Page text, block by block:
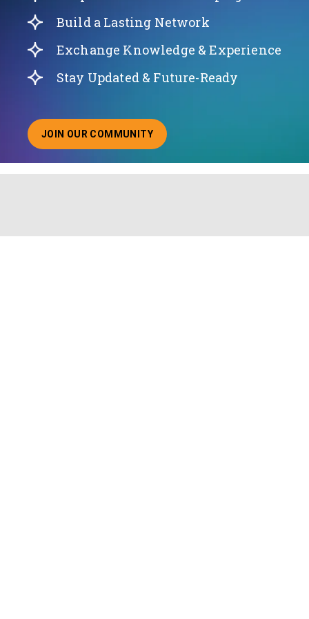
Build a Lasting Network
Exchange Knowledge & Experience
Stay Updated & Future-Ready
JOIN OUR COMMUNITY
ABOUT JOINING OUR COMMUNITY OF